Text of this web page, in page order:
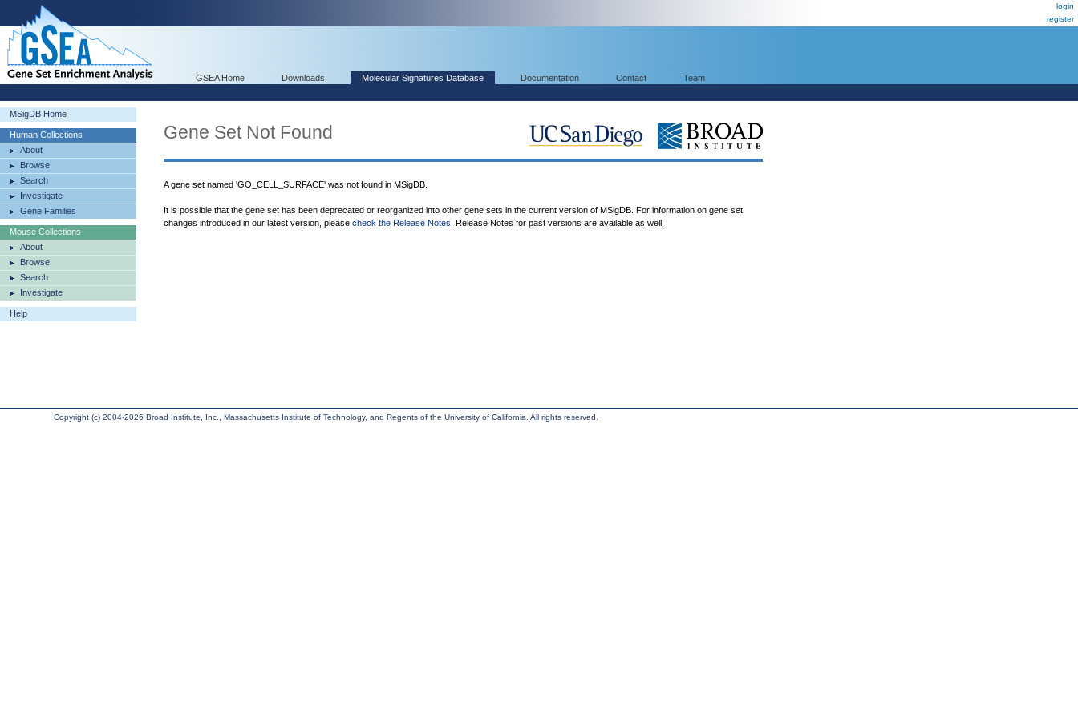
login
register
GSEA Home Downloads Molecular Signatures Database Documentation Contact Team
MSigDB Home
Human Collections
About
Browse
Search
Investigate
Gene Families
Mouse Collections
About
Browse
Search
Investigate
Help
Gene Set Not Found
A gene set named 'GO_CELL_SURFACE' was not found in MSigDB.
It is possible that the gene set has been deprecated or reorganized into other gene sets in the current version of MSigDB. For information on gene set
changes introduced in our latest version, please check the Release Notes . Release Notes for past versions are available as well.
Copyright (c) 2004-2026 Broad Institute, Inc., Massachusetts Institute of Technology, and Regents of the University of California. All rights reserved.